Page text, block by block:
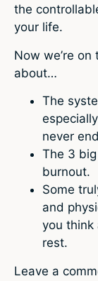
the
your life.
Now we’re
about…
The
never
The 3
burnout.
Some
and
you think
rest.
Leave a